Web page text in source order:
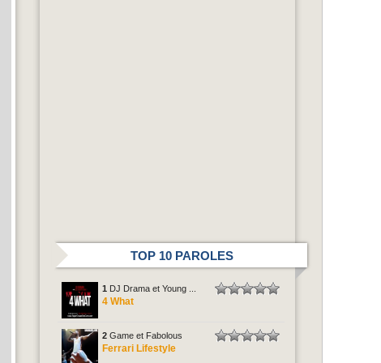
TOP 10 PAROLES
1 DJ Drama et Young ...
4 What
2 Game et Fabolous
Ferrari Lifestyle